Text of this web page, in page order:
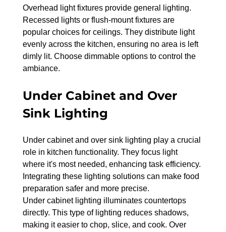
Overhead light fixtures provide general lighting.
Recessed lights or flush-mount fixtures are
popular choices for ceilings. They distribute light
evenly across the kitchen, ensuring no area is left
dimly lit. Choose dimmable options to control the
ambiance.
Under Cabinet and Over
Sink Lighting
Under cabinet and over sink lighting play a crucial
role in kitchen functionality. They focus light
where it's most needed, enhancing task efficiency.
Integrating these lighting solutions can make food
preparation safer and more precise.
Under cabinet lighting illuminates countertops
directly. This type of lighting reduces shadows,
making it easier to chop, slice, and cook. Over